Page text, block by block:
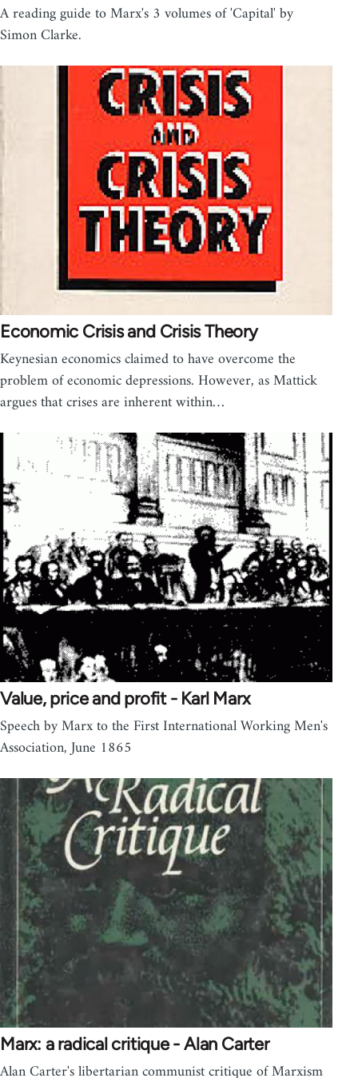
A reading guide to Marx's 3 volumes of 'Capital' by
Simon Clarke.
Economic Crisis and Crisis Theory
Keynesian economics claimed to have overcome the
problem of economic depressions. However, as Mattick
argues that crises are inherent within…
Value, price and profit - Karl Marx
Speech by Marx to the First International Working Men's
Association, June 1865
Marx: a radical critique - Alan Carter
Alan Carter's libertarian communist critique of Marxism